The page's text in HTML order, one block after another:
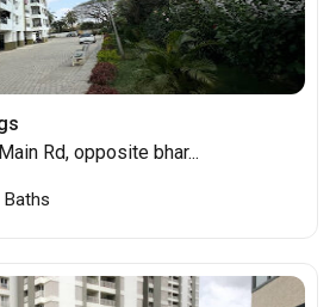
Rd, opposite bhar...
Baths